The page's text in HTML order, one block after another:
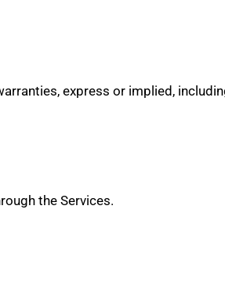
express or implied,
the Services.